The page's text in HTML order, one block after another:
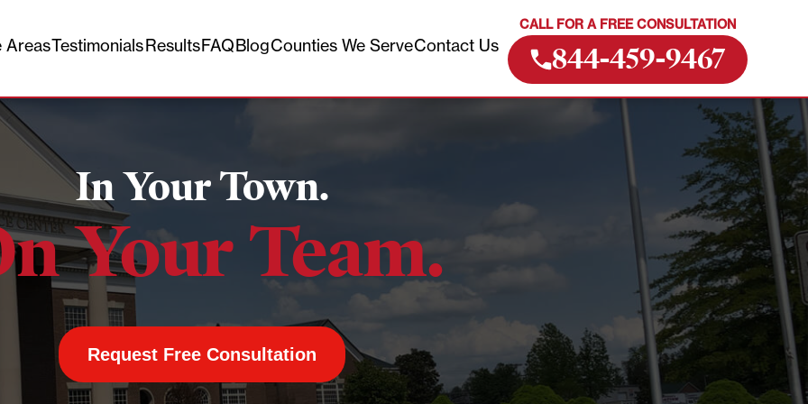
CALL FOR A FREE CONSULTATION
844-459-9467
AreasTestimonialsResultsFAQBlogCounties We ServeContact Us
In Your Town.
Your Team.
Request Free Consultation